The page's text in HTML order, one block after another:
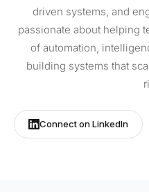
driven systems, and
passionate about helping
of automation,
building systems that
Connect on LinkedIn